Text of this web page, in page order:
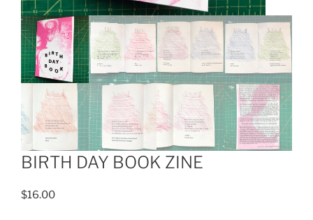
BIRTH DAY BOOK ZINE
$16.00